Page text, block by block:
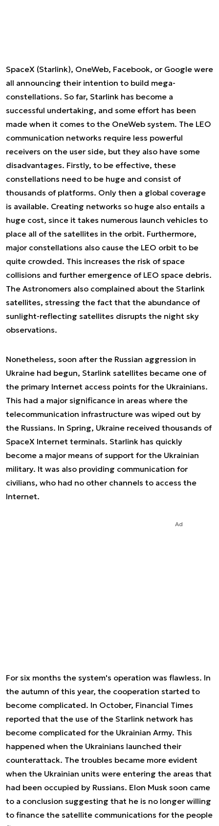
SpaceX (Starlink), OneWeb, Facebook, or Google were
all announcing their intention to build mega-
constellations. So far, Starlink has become a
successful undertaking, and some effort has been
made when it comes to the OneWeb system. The LEO
communication networks require less powerful
receivers on the user side, but they also have some
disadvantages. Firstly, to be effective, these
constellations need to be huge and consist of
thousands of platforms. Only then a global coverage
is available. Creating networks so huge also entails a
huge cost, since it takes numerous launch vehicles to
place all of the satellites in the orbit. Furthermore,
major constellations also cause the LEO orbit to be
quite crowded. This increases the risk of space
collisions and further emergence of LEO space debris.
The Astronomers also complained about the Starlink
satellites, stressing the fact that the abundance of
sunlight-reflecting satellites disrupts the night sky
observations.
Nonetheless, soon after the Russian aggression in
Ukraine had begun, Starlink satellites became one of
the primary Internet access points for the Ukrainians.
This had a major significance in areas where the
telecommunication infrastructure was wiped out by
the Russians. In Spring, Ukraine received thousands of
SpaceX Internet terminals. Starlink has quickly
become a major means of support for the Ukrainian
military. It was also providing communication for
civilians, who had no other channels to access the
Internet.
Ad
For six months the system's operation was flawless. In
the autumn of this year, the cooperation started to
become complicated. In October, Financial Times
reported that the use of the Starlink network has
become complicated for the Ukrainian Army. This
happened when the Ukrainians launched their
counterattack. The troubles became more evident
when the Ukrainian units were entering the areas that
had been occupied by Russians. Elon Musk soon came
to a conclusion suggesting that he is no longer willing
to finance the satellite communications for the people